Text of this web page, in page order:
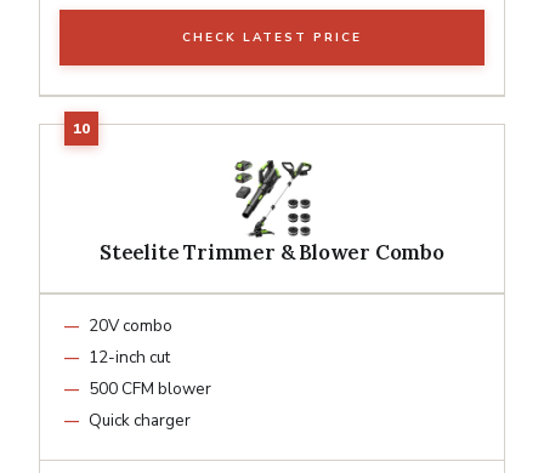
CHECK LATEST PRICE
Steelite Trimmer & Blower Combo
20V combo
12-inch cut
500 CFM blower
Quick charger